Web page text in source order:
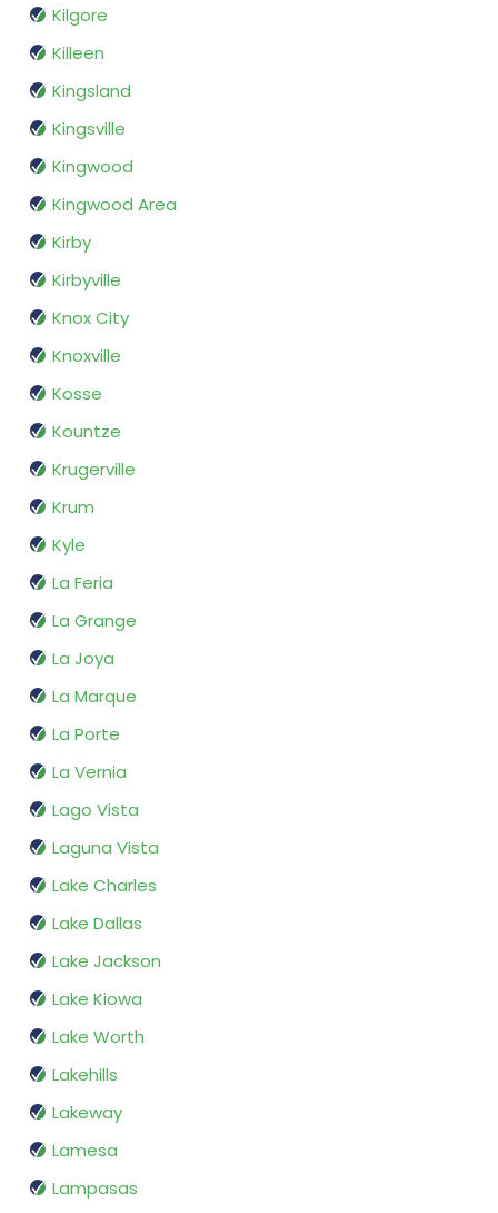
Kilgore
Killeen
Kingsland
Kingsville
Kingwood
Kingwood Area
Kirby
Kirbyville
Knox City
Knoxville
Kosse
Kountze
Krugerville
Krum
Kyle
La Feria
La Grange
La Joya
La Marque
La Porte
La Vernia
Lago Vista
Laguna Vista
Lake Charles
Lake Dallas
Lake Jackson
Lake Kiowa
Lake Worth
Lakehills
Lakeway
Lamesa
Lampasas